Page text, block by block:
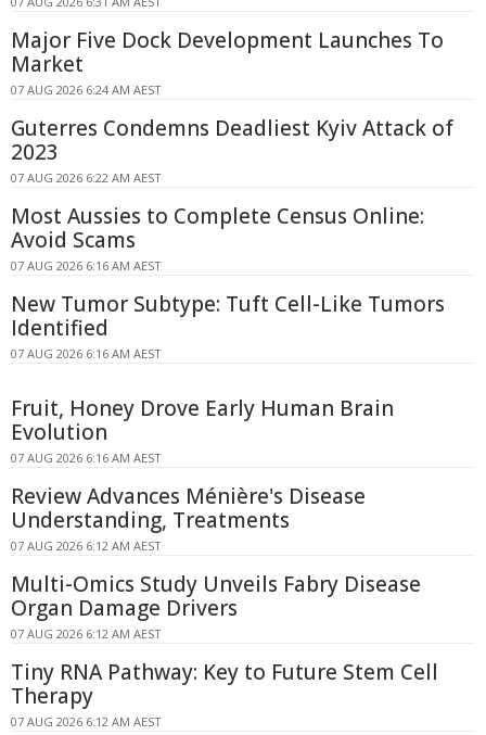
Major Five Dock Development Launches To
Market
07 AUG 2026 6:24 AM AEST
Guterres Condemns Deadliest Kyiv Attack of
2023
07 AUG 2026 6:22 AM AEST
Most Aussies to Complete Census Online:
Avoid Scams
07 AUG 2026 6:16 AM AEST
New Tumor Subtype: Tuft Cell-Like Tumors
Identified
07 AUG 2026 6:16 AM AEST
Fruit, Honey Drove Early Human Brain
Evolution
07 AUG 2026 6:16 AM AEST
Review Advances Ménière's Disease
Understanding, Treatments
07 AUG 2026 6:12 AM AEST
Multi-Omics Study Unveils Fabry Disease
Organ Damage Drivers
07 AUG 2026 6:12 AM AEST
Tiny RNA Pathway: Key to Future Stem Cell
Therapy
07 AUG 2026 6:12 AM AEST